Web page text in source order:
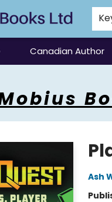
Canadian Author
Ash